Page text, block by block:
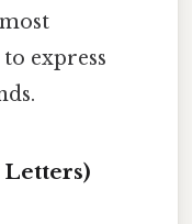
express